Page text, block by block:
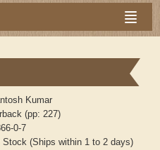
Kumar
(pp: 227)
0-7
Stock (Ships within 1 to 2 days)